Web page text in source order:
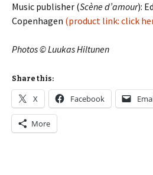
Music publisher (Scène d’amour):
Copenhagen (product link: click
Photos © Luukas Hiltunen
Share this:
X Facebook
More